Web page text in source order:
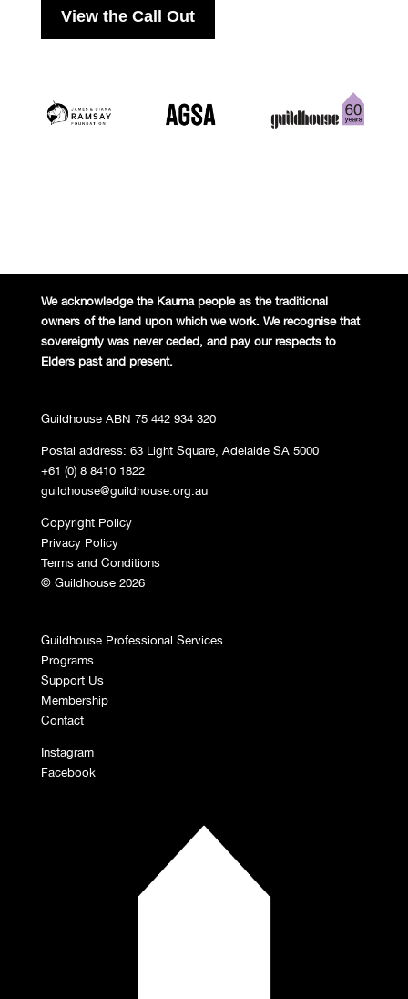
View the Call Out
We acknowledge the Kaurna people as the traditional
owners of the land upon which we work. We recognise that
sovereignty was never ceded, and pay our respects to
Elders past and present.
Guildhouse ABN 75 442 934 320
Postal address: 63 Light Square, Adelaide SA 5000
+61 (0) 8 8410 1822
guildhouse@guildhouse.org.au
Copyright Policy
Privacy Policy
Terms and Conditions
© Guildhouse 2026
Guildhouse Professional Services
Programs
Support Us
Membership
Contact
Instagram
Facebook